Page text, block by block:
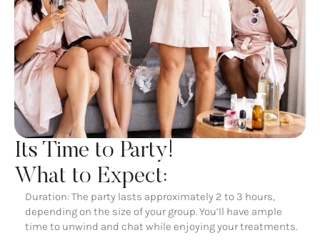
Its Time to Party!
What to Expect:
Duration: The party lasts approximately 2 to 3 hours,
depending on the size of your group. You’ll have ample
time to unwind and chat while enjoying your treatments.